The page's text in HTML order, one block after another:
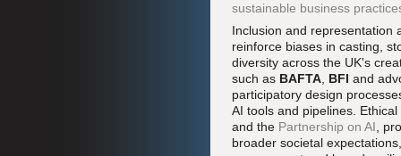
sustainable business
Inclusion and representation
reinforce biases in casting,
diversity across the UK's
such as BAFTA BFI and
participatory design
AI tools and pipelines.
and the Partnership on AI ,
broader societal